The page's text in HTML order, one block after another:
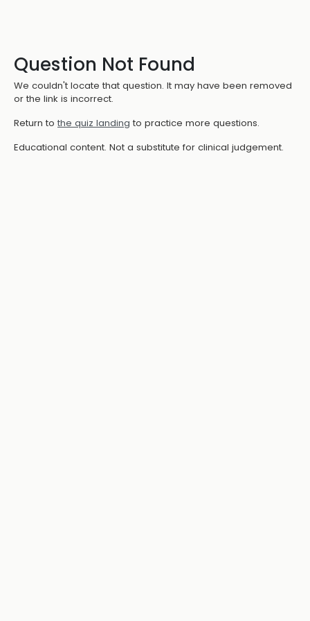
Question Not Found
We couldn't locate that question. It may have been removed
or the link is incorrect.
Return to the quiz landing to practice more questions.
Educational content. Not a substitute for clinical judgement.